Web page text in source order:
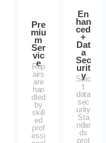
Pre
miu
m
Ser
vic
e
Rep
airs
are
han
dled
by
skill
ed
prof
essi
En
han
ced
+
Dat
a
Sec
urit
y
Stric
t
data
sec
urity
Sta
ndar
ds
prot